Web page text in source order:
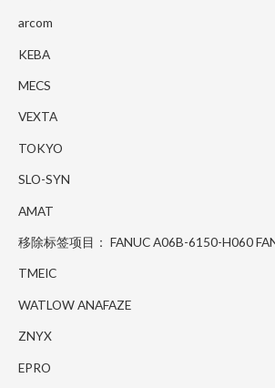
arcom
KEBA
MECS
VEXTA
TOKYO
SLO-SYN
AMAT
移除标签项目： FANUC A06B-6150-H060
TMEIC
WATLOW ANAFAZE
ZNYX
EPRO